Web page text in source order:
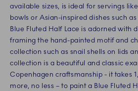
available sizes, is ideal for servings
bowls or Asian-inspired dishes such
Blue Fluted Half Lace is adorned with
framing the hand-painted motif and
collection such as snail shells on lids
collection is a beautiful and classic
Copenhagen craftsmanship - it takes
more, no less – to paint a Blue Fluted